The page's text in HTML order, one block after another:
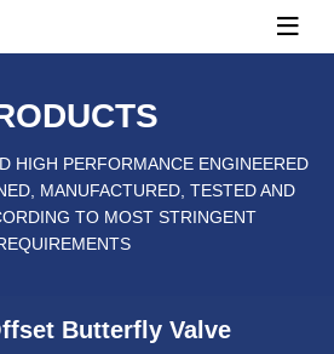
HIGH PERFORMANCE ENGINEERED
MANUFACTURED, TESTED AND
TO MOST STRINGENT
Butterfly Valve